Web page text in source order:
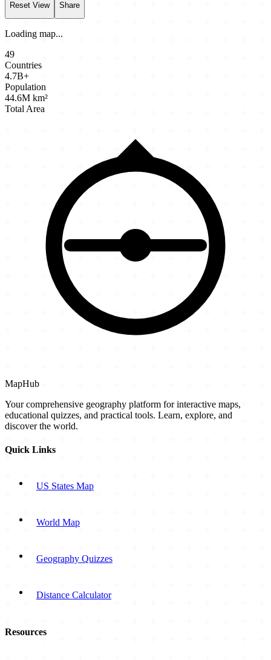
Reset View Share
Loading map...
49
Countries
4.7B+
Population
44.6M km²
Total Area
MapHub
Your comprehensive geography platform for interactive maps,
educational quizzes, and practical tools. Learn, explore, and
discover the world.
Quick Links
US States Map
World Map
Geography Quizzes
Distance Calculator
Resources